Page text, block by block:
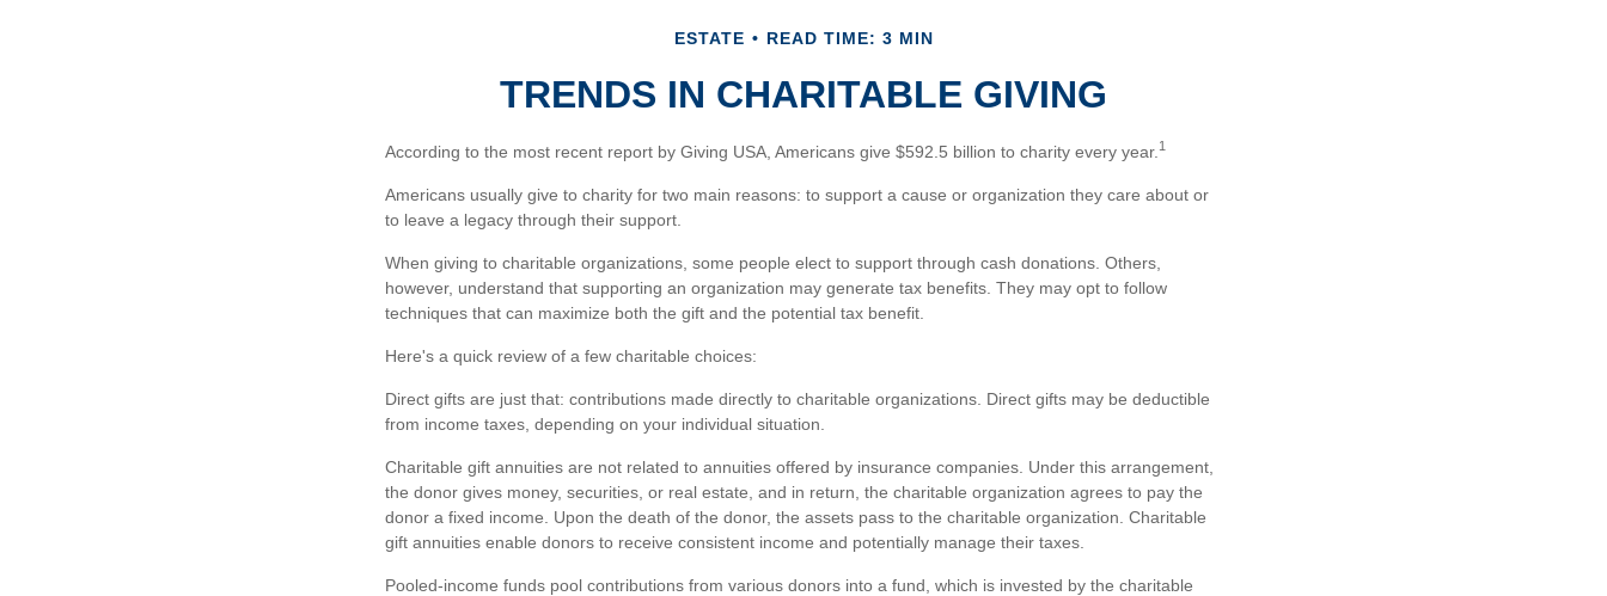
ESTATE READ TIME: 3 MIN
TRENDS IN CHARITABLE GIVING
According to the most recent report by Giving USA, Americans give $592.5 billion to charity every year. 1
Americans usually give to charity for two main reasons: to support a cause or organization they care about or
to leave a legacy through their support.
When giving to charitable organizations, some people elect to support through cash donations. Others,
however, understand that supporting an organization may generate tax benefits. They may opt to follow
techniques that can maximize both the gift and the potential tax benefit.
Here's a quick review of a few charitable choices:
Direct gifts are just that: contributions made directly to charitable organizations. Direct gifts may be deductible
from income taxes, depending on your individual situation.
Charitable gift annuities are not related to annuities offered by insurance companies. Under this arrangement,
the donor gives money, securities, or real estate, and in return, the charitable organization agrees to pay the
donor a fixed income. Upon the death of the donor, the assets pass to the charitable organization. Charitable
gift annuities enable donors to receive consistent income and potentially manage their taxes.
Pooled-income funds pool contributions from various donors into a fund, which is invested by the charitable